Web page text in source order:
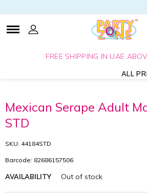
FREE SHIPPING IN UAE
ALL
Mexican Serape Adult Male Costume
STD
SKU: 44184STD
Barcode: 82686157506
AVAILABILITY Out of stock